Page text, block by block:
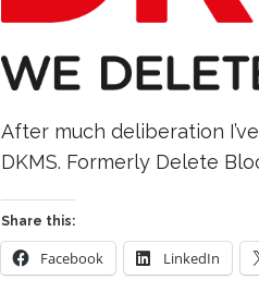
After much deliberation
DKMS. Formerly Delete
Share this:
Facebook LinkedIn